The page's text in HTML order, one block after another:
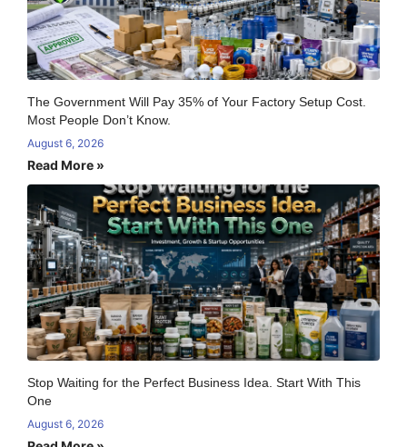
The Government Will Pay 35% of Your Factory Setup Cost.
Most People Don’t Know.
August 6, 2026
Read More »
Stop Waiting for the Perfect Business Idea. Start With This
One
August 6, 2026